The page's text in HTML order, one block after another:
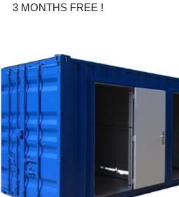
3 MONTHS FREE !